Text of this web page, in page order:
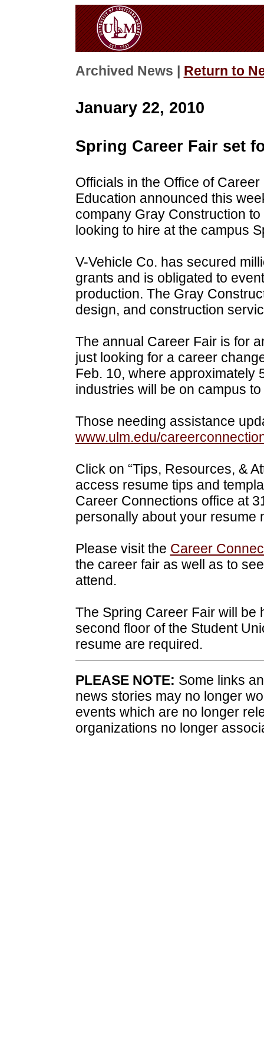
Archived News | Return to
January 22, 2010
Spring Career Fair set
Officials in the Office of
Education announced this
company Gray Construction
looking to hire at the campus
V-Vehicle Co. has secured
grants and is obligated to
production. The Gray
design, and construction
The annual Career Fair is for
just looking for a career
Feb. 10, where approximately
industries will be on campus
Those needing assistance
www.ulm.edu/
Click on “Tips, Resources, &
access resume tips and
Career Connections office at
personally about your resume
Please visit the Career
the career fair as well as to
attend.
The Spring Career Fair will be
second floor of the Student
resume are required.
PLEASE NOTE: Some links
news stories may no longer
events which are no longer
organizations no longer